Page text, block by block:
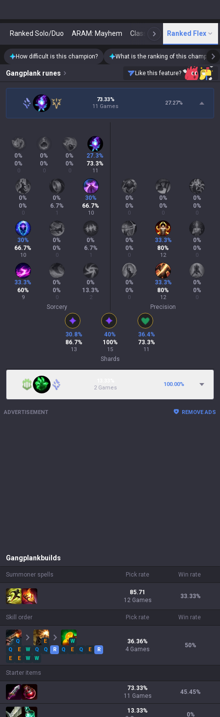
Ranked Solo/Duo ARAM: Mayhem Classic N Arena
Ranked Flex
How difficult is this champion? What is the ranking of this champion?
Gangplank runes Like this feature?
73.33%
11 Games
27.27%
0%
0%
0
0%
0%
0
0%
0%
0
27.3%
73.3%
11
0%
0%
0
0%
6.7%
1
30%
66.7%
10
30%
66.7%
10
0%
0%
0
0%
6.7%
1
33.3%
60%
9
0%
0%
0
0%
13.3%
2
Sorcery
0%
0%
0
0%
0%
0
0%
0%
0
0%
0%
0
33.3%
80%
12
0%
0%
0
0%
0%
0
33.3%
80%
12
0%
0%
0
Precision
30.8%
86.7%
13
40%
100%
15
36.4%
73.3%
11
Shards
2 Games
100.00%
ADVERTISEMENT REMOVE ADS
Gangplankbuilds
Summoner spells Pick rate Win rate
85.71
12 Games
33.33%
Skill order Pick rate Win rate
Q E
W
Q
E W Q Q R Q E Q E
R
E
E W W
36.36%
4 Games
50%
Starter items
73.33%
11 Games
45.45%
13.33%
0%